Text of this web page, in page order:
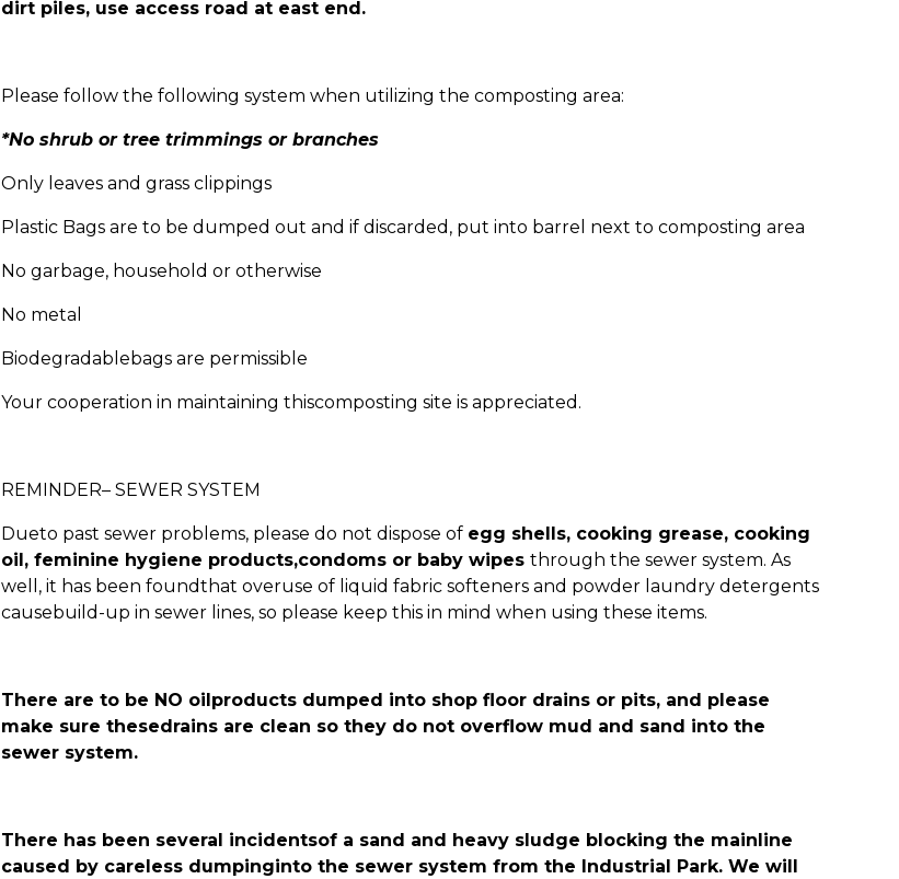
dirt piles, use access road at east end.
Please follow the following system when utilizing the composting area:
*No shrub or tree trimmings or branches
Only leaves and grass clippings
Plastic Bags are to be dumped out and if discarded, put into barrel next to composting area
No garbage, household or otherwise
No metal
Biodegradablebags are permissible
Your cooperation in maintaining thiscomposting site is appreciated.
REMINDER– SEWER SYSTEM
Dueto past sewer problems, please do not dispose of egg shells, cooking grease, cooking
oil, feminine hygiene products,condoms or baby wipes through the sewer system. As
well, it has been foundthat overuse of liquid fabric softeners and powder laundry detergents
causebuild-up in sewer lines, so please keep this in mind when using these items.
There are to be NO oilproducts dumped into shop floor drains or pits, and please
make sure thesedrains are clean so they do not overflow mud and sand into the
sewer system.
There has been several incidentsof a sand and heavy sludge blocking the mainline
caused by careless dumpinginto the sewer system from the Industrial Park. We will